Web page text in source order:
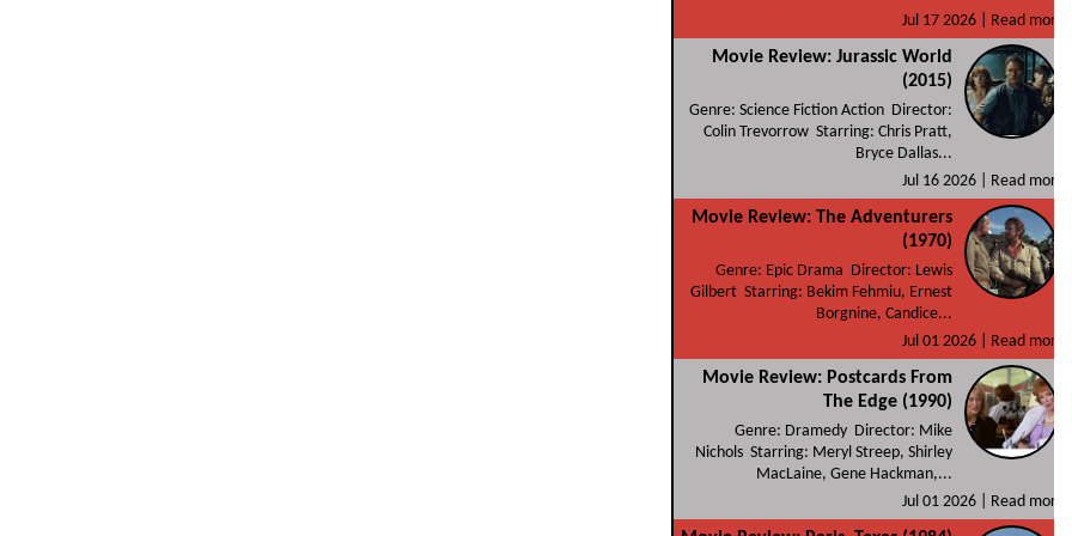
Jul 17 2026 |
Read more
Movie Review: Jurassic World
(2015)
Genre: Science Fiction Action Director:
Colin Trevorrow Starring: Chris Pratt,
Bryce Dallas...
Jul 16 2026 |
Read more
Movie Review: The Adventurers
(1970)
Genre: Epic Drama Director: Lewis
Gilbert Starring: Bekim Fehmiu, Ernest
Borgnine, Candice...
Jul 01 2026 |
Read more
Movie Review: Postcards From
The Edge (1990)
Genre: Dramedy Director: Mike
Nichols Starring: Meryl Streep, Shirley
MacLaine, Gene Hackman,...
Jul 01 2026 |
Read more